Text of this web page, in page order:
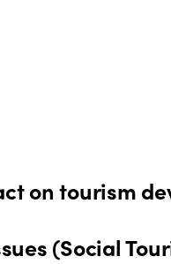
on tourism
(Social